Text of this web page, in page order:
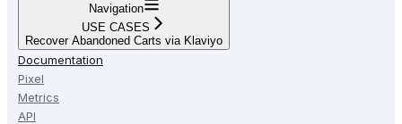
Navigation
USE CASES
Recover Abandoned Carts via Klaviyo
Documentation
Pixel
Metrics
API